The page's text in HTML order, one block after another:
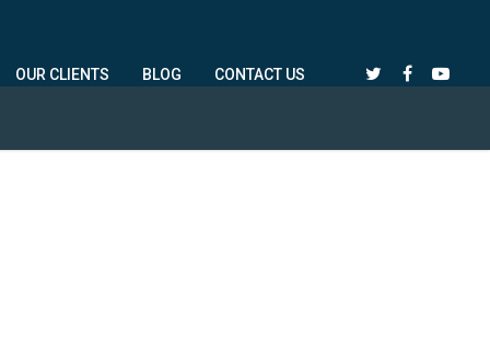
OUR CLIENTS BLOG CONTACT US